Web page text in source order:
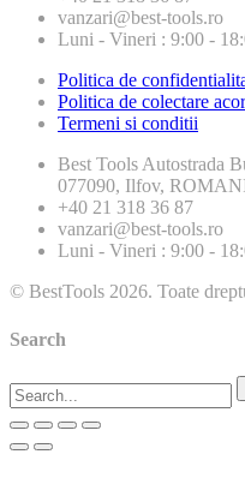
vanzari@best-tools.ro
Luni - Vineri : 9:00 -
Politica de
Politica de colectare
Termeni si conditii
Best ToolsAutostrada
077090, Ilfov,
+40 21 318 36 87
vanzari@best-tools.ro
Luni - Vineri : 9:00 -
© BestTools 2026. Toate
Search